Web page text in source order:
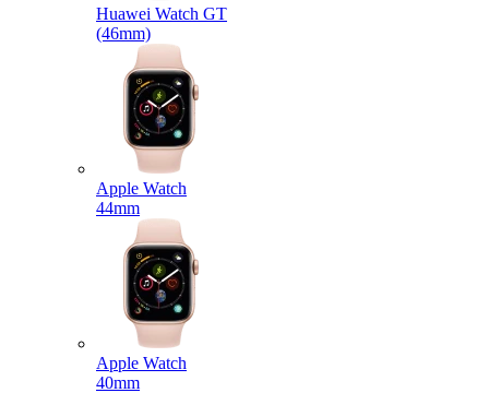
Huawei Watch GT
(46mm)
Apple Watch
44mm
Apple Watch
40mm